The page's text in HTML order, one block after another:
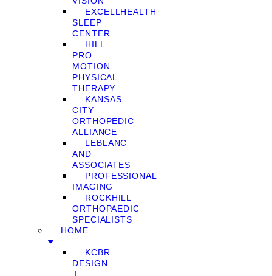
EXCELLHEALTH
SLEEP
CENTER
HILL
PRO
MOTION
PHYSICAL
THERAPY
KANSAS
CITY
ORTHOPEDIC
ALLIANCE
LEBLANC
AND
ASSOCIATES
PROFESSIONAL
IMAGING
ROCKHILL
ORTHOPAEDIC
SPECIALISTS
HOME
KCBR
DESIGN